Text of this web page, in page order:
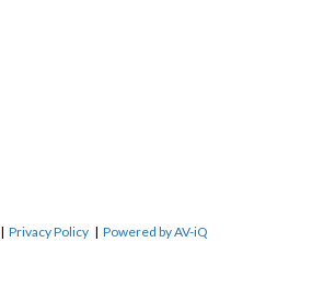
|Privacy Policy |Powered by AV-iQ